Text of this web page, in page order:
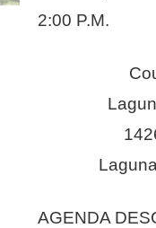
2:00 P.M.
AGENDA